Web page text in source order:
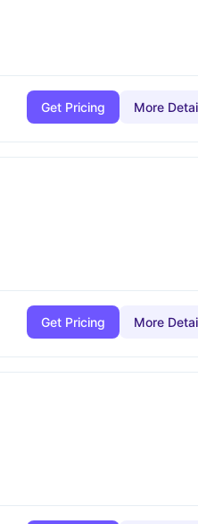
Get Pricing More
Get Pricing More